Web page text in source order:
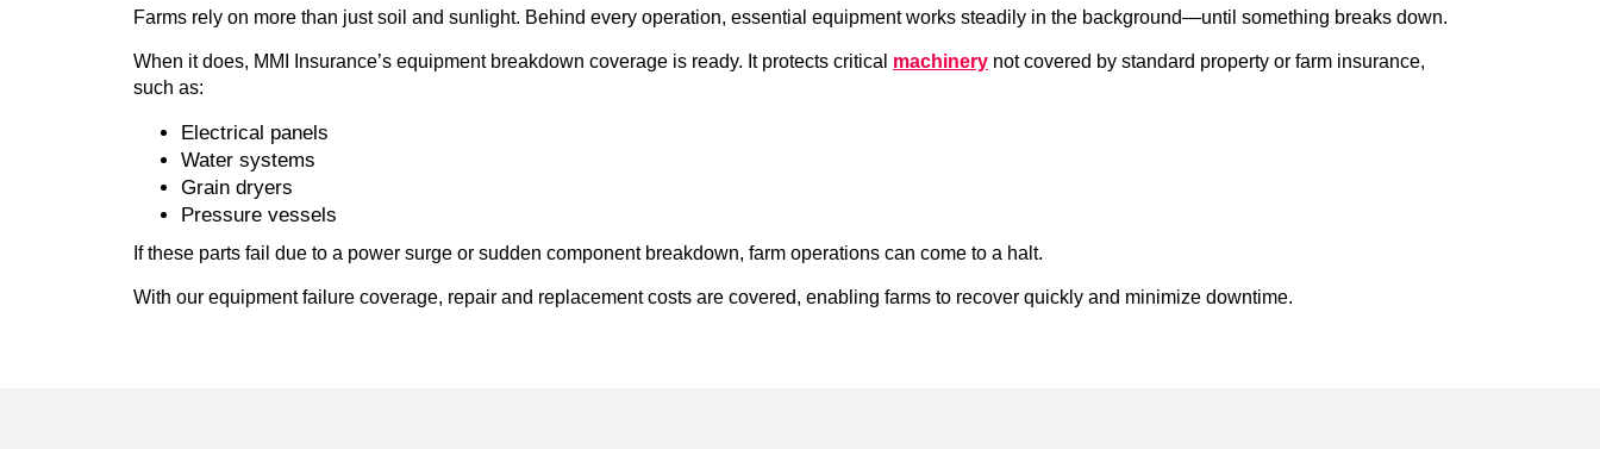
Farms rely on more than just soil and sunlight. Behind every operation, essential equipment works steadily in the background—until something breaks down.
When it does, MMI Insurance’s equipment breakdown coverage is ready. It protects critical machinery not covered by standard property or farm insurance,
such as:
Electrical panels
Water systems
Grain dryers
Pressure vessels
If these parts fail due to a power surge or sudden component breakdown, farm operations can come to a halt.
With our equipment failure coverage, repair and replacement costs are covered, enabling farms to recover quickly and minimize downtime.